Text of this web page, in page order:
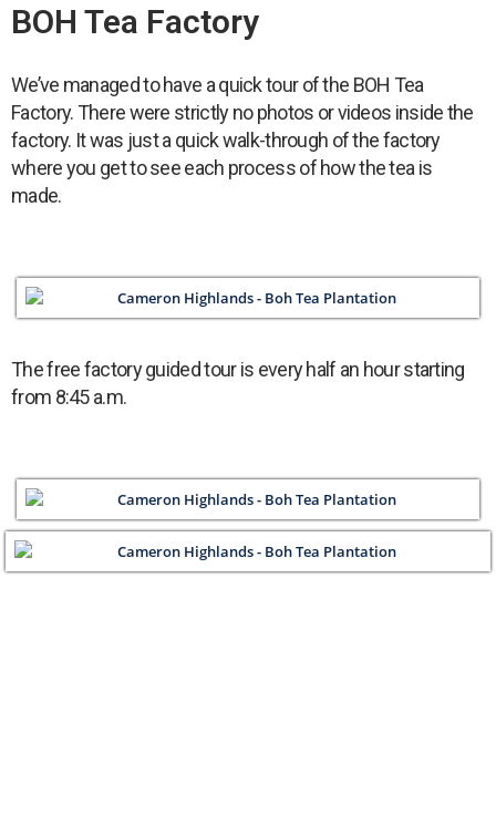
BOH Tea Factory
We’ve managed to have a quick tour of the BOH Tea
Factory. There were strictly no photos or videos inside the
factory. It was just a quick walk-through of the factory
where you get to see each process of how the tea is
made.
The free factory guided tour is every half an hour starting
from 8:45 a.m.